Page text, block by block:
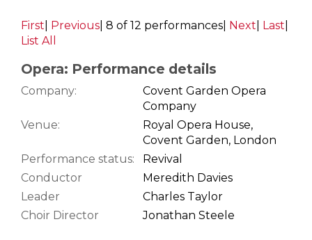
First Previous 8 of 12 performances Next Last
List All
Opera: Performance details
Company:
Covent Garden Opera
Company
Venue:
Royal Opera House,
Covent Garden, London
Performance status:
Revival
Conductor
Meredith Davies
Leader
Charles Taylor
Choir Director
Jonathan Steele